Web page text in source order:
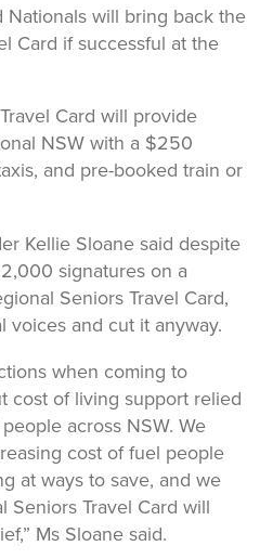
Nationals will bring back the
Card if successful at the
Card will provide
NSW with a $250
and pre-booked train or
Kellie Sloane said despite
signatures on a
Seniors Travel Card,
voices and cut it anyway.
when coming to
cost of living support relied
across NSW. We
cost of fuel people
at ways to save, and we
Seniors Travel Card will
Ms Sloane said.